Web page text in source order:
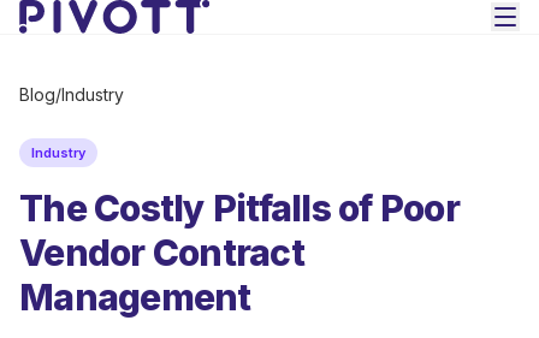
Skip to main content
Blog/Industry
Industry
The Costly Pitfalls of Poor
Vendor Contract
Management